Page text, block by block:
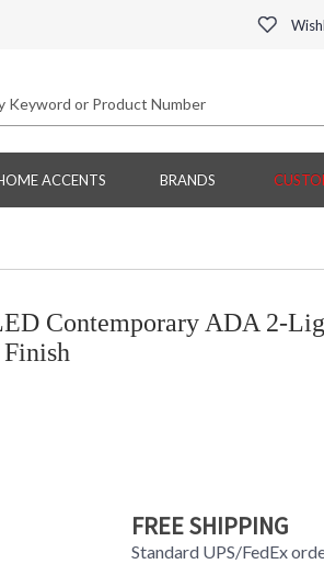
ACCENTS BRANDS
Contemporary ADA 2-
FREE SHIPPING
Standard UPS/FedEx